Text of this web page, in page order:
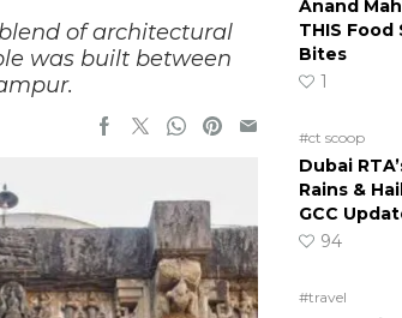
of architectural
was built between
Anand
THIS Food
Bites
1
#ct scoop
Dubai
Rains &
GCC
94
#travel